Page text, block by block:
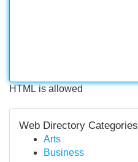
HTML is allowed
Web Directory Categories
Arts
Business